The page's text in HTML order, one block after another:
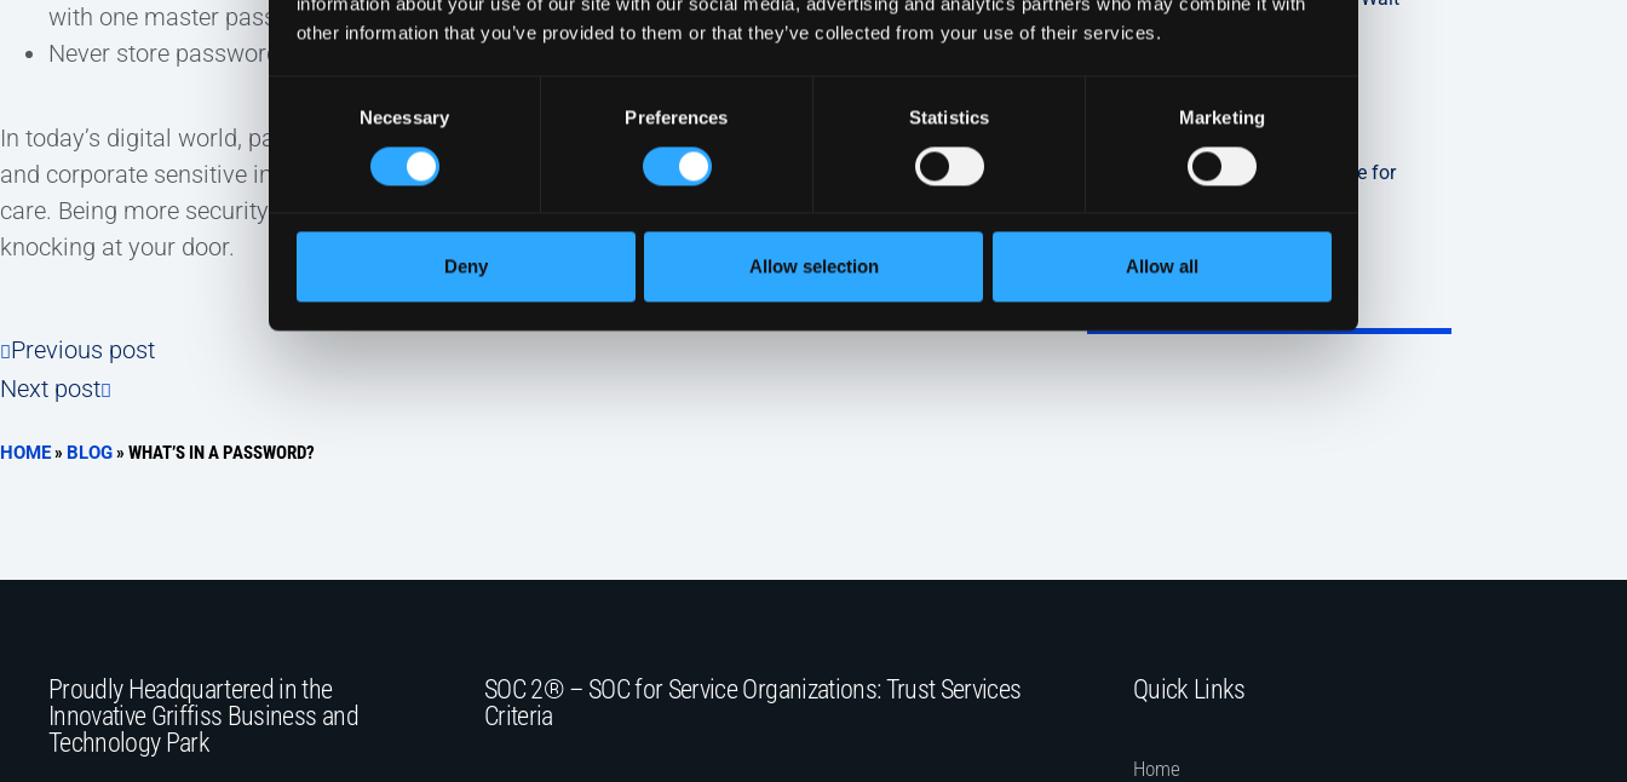
other information that you’ve provided to them or that they’ve collected from your use of their services.
Necessary Preferences Statistics Marketing
Deny Allow selection Allow all
with one master password.
Never store passwords in your browser.
In today’s digital world, passwords are a necessity. Since they serve to protect both personal
and corporate sensitive information, it’s important we take them seriously and handle them with
care. Being more security conscious could make the difference next time a hacker comes
knocking at your door.
Previous post
Next post
HOME» BLOG» WHAT’S IN A PASSWORD?
Read More »
2026 HIPAA Compliance
Changes: A Practical Guide for
Proudly Headquartered in the
Innovative Griffiss Business and
Technology Park
SOC 2® – SOC for Service Organizations: Trust Services
Criteria
Quick Links
Home